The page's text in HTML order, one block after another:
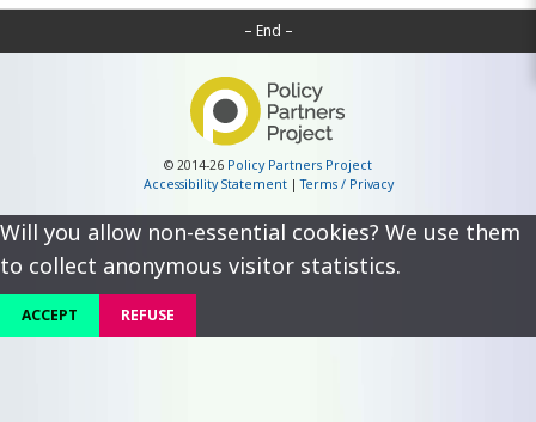
– End –
© 2014-26 Policy Partners Project
Accessibility Statement|Terms / Privacy
Will you allow non-essential cookies? We use them
to collect anonymous visitor statistics.
ACCEPT REFUSE